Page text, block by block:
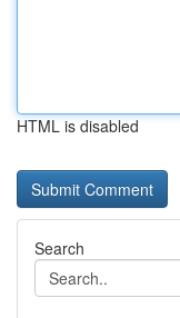
HTML is disabled
Search